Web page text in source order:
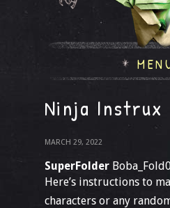
Ninja Instrux
MARCH 29, 2022
SuperFolder
Here’s instructions to
characters or any